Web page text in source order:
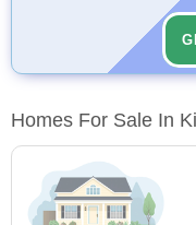
Homes For Sale In